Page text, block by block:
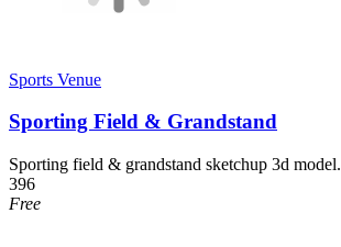
Sports Venue
Sporting Field & Grandstand
Sporting field & grandstand sketchup 3d model.
396
Free